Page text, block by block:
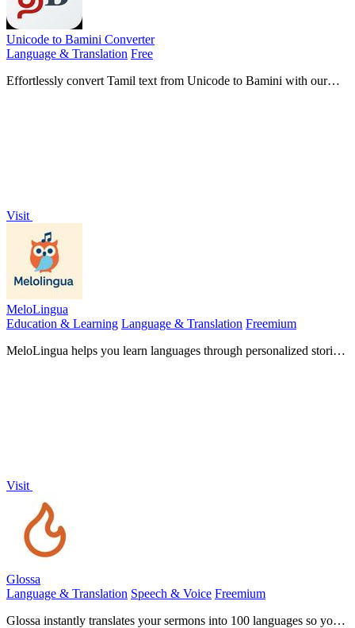
Unicode to Bamini Converter
Language & Translation Free
Effortlessly convert Tamil text from Unicode to Bamini with our
Visit
MeloLingua
Education & Learning Language & Translation Freemium
MeloLingua helps you learn languages through personalized stories,
Visit
Glossa
Language & Translation Speech & Voice Freemium
Glossa instantly translates your sermons into 100 languages so your